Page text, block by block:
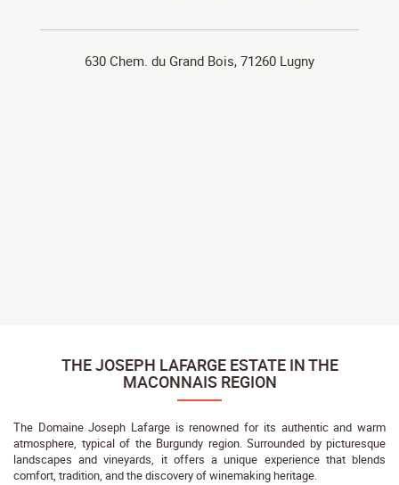
630 Chem. du Grand Bois, 71260 Lugny
THE JOSEPH LAFARGE ESTATE IN THE
MACONNAIS REGION
The Domaine Joseph Lafarge is renowned for its authentic and warm
atmosphere, typical of the Burgundy region. Surrounded by picturesque
landscapes and vineyards, it offers a unique experience that blends
comfort, tradition, and the discovery of winemaking heritage.